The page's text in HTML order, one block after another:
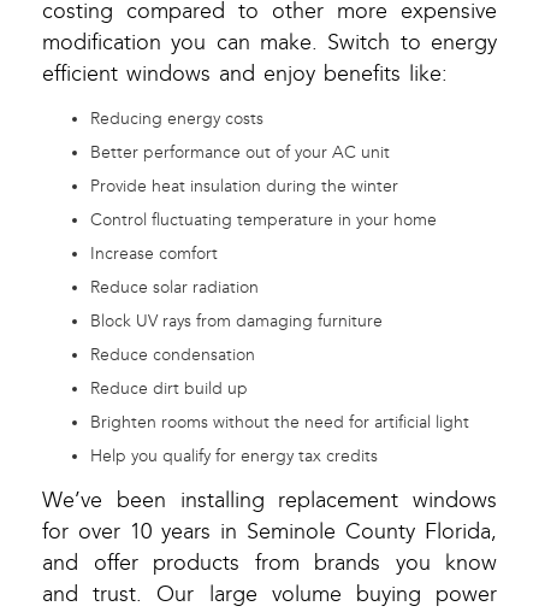
costing compared to other more expensive
modification you can make. Switch to energy
efficient windows and enjoy benefits like:
Reducing energy costs
Better performance out of your AC unit
Provide heat insulation during the winter
Control fluctuating temperature in your home
Increase comfort
Reduce solar radiation
Block UV rays from damaging furniture
Reduce condensation
Reduce dirt build up
Brighten rooms without the need for artificial light
Help you qualify for energy tax credits
We’ve been installing replacement windows
for over 10 years in Seminole County Florida,
and offer products from brands you know
and trust. Our large volume buying power